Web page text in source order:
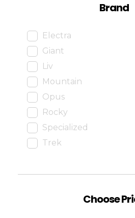
Brand
Electra
Giant
Liv
Mountain
Opus
Rocky
Specialized
Trek
Choose